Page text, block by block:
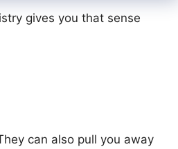
gives you that sense
can also pull you away